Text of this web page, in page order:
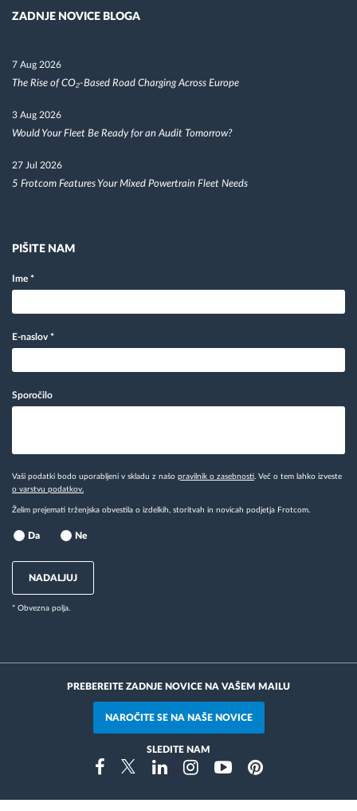
ZADNJE NOVICE BLOGA
7 Aug 2026
The Rise of CO₂-Based Road Charging Across Europe
3 Aug 2026
Would Your Fleet Be Ready for an Audit Tomorrow?
27 Jul 2026
5 Frotcom Features Your Mixed Powertrain Fleet Needs
PIŠITE NAM
Ime *
E-naslov *
Sporočilo
Vaši podatki bodo uporabljeni v skladu z našo pravilnik o zasebnosti . Več o tem lahko izveste
o varstvu podatkov.
Želim prejemati trženjska obvestila o izdelkih, storitvah in novicah podjetja Frotcom.
Da Ne
NADALJUJ
* Obvezna polja.
PREBEREITE ZADNJE NOVICE NA VAŠEM MAILU
NAROČITE SE NA NAŠE NOVICE
SLEDITE NAM
FacebookTwitterLinkedinInstragramYoutubePinterest